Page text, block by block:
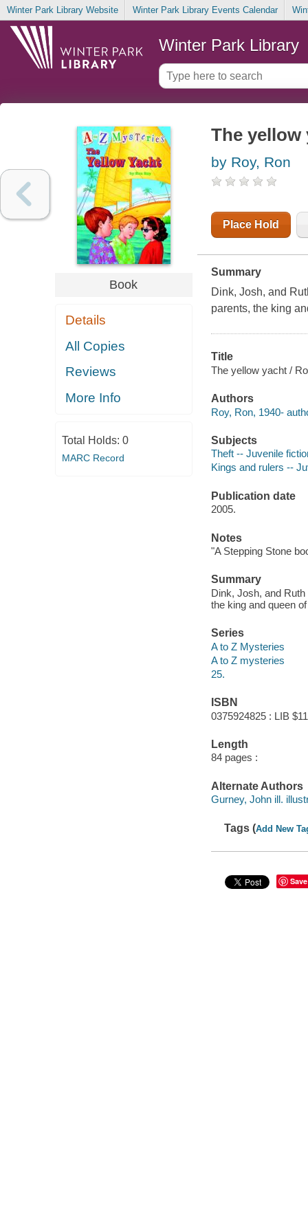
Winter Park Library Website Winter Park Library Events Calendar
Winter Park Library
Book
Details
All Copies
Reviews
More Info
Total Holds: 0
MARC Record
The yellow
by Roy, Ron
Place Hold
Summary
Dink, Josh, and
parents, the king
Title
The yellow yacht /
Authors
Roy, Ron, 1940-
Subjects
Theft -- Juvenile
Kings and rulers --
Publication date
2005.
Notes
"A Stepping Stone
Summary
Dink, Josh, and
the king and queen
Series
A to Z Mysteries
A to Z mysteries
25.
ISBN
0375924825 : LIB
Length
84 pages :
Alternate Authors
Gurney, John ill.
Tags (Add New
Save